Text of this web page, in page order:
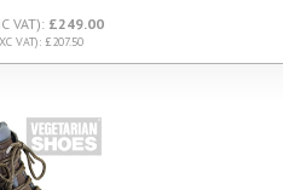
VAT): £249.00
VAT): £207.50